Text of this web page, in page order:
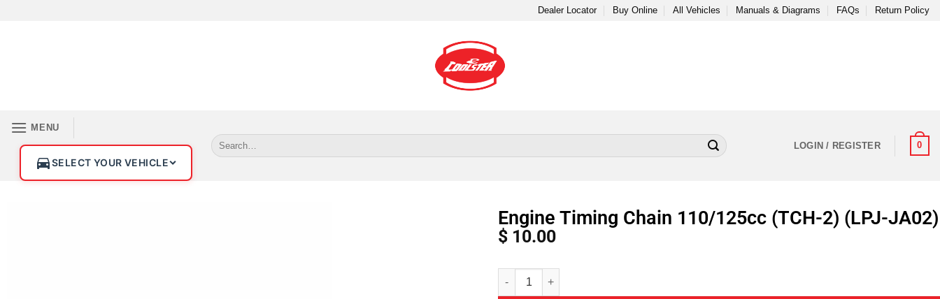
Dealer Locator Buy Online All Vehicles Manuals & Diagrams FAQs Return Policy
MENU
SELECT YOUR VEHICLE
LOGIN / REGISTER 0
Engine Timing Chain 110/125cc (TCH-2) (LPJ-JA02)
$ 10.00
Alternative: